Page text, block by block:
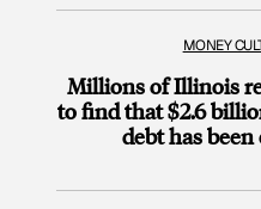
MONEY
Millions of Illinois
to find that $2.6
debt has